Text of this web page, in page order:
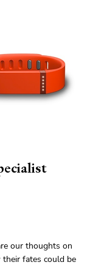
our thoughts on
fates could be